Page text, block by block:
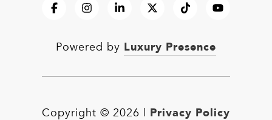
Powered by Luxury Presence
Copyright © 2026 Privacy Policy